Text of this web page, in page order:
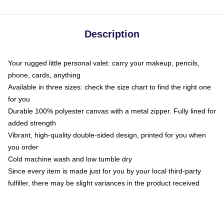
Description
Your rugged little personal valet: carry your makeup, pencils,
phone, cards, anything
Available in three sizes: check the size chart to find the right one
for you
Durable 100% polyester canvas with a metal zipper. Fully lined for
added strength
Vibrant, high-quality double-sided design, printed for you when
you order
Cold machine wash and low tumble dry
Since every item is made just for you by your local third-party
fulfiller, there may be slight variances in the product received